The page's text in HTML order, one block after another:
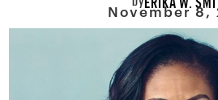
November 8,